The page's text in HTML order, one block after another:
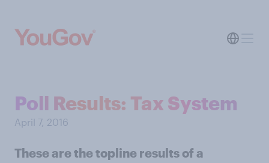
Poll Results: Tax System
April 7, 2016
These are the topline results of a